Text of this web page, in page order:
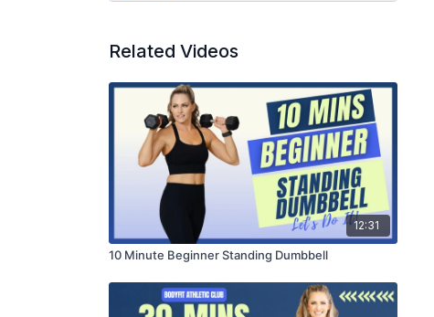
Related Videos
12:31
10 Minute Beginner Standing Dumbbell